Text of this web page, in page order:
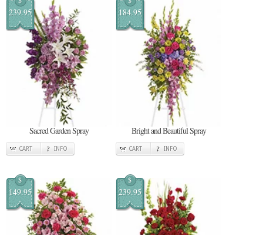
239.95
Sacred Garden Spray
CART INFO
184.95
Bright and Beautiful Spray
CART INFO
$
149.95
$
239.95